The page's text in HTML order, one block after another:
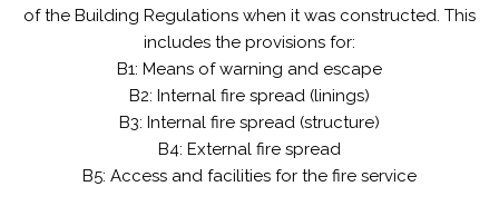
of the Building Regulations when it was constructed. This
includes the provisions for:
B1: Means of warning and escape
B2: Internal fire spread (linings)
B3: Internal fire spread (structure)
B4: External fire spread
B5: Access and facilities for the fire service